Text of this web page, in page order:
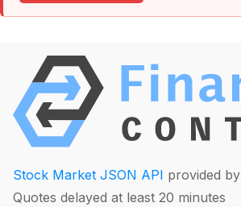
Stock Market JSON API provided
Quotes delayed at least 20 minutes